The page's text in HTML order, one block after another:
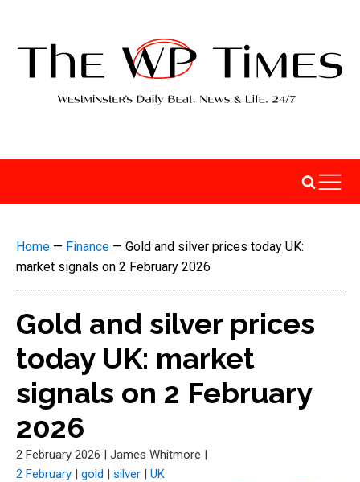
Home — Finance — Gold and silver prices today UK:
market signals on 2 February 2026
Gold and silver prices
today UK: market
signals on 2 February
2026
2 February 2026 | James Whitmore |
2 February | gold | silver | UK